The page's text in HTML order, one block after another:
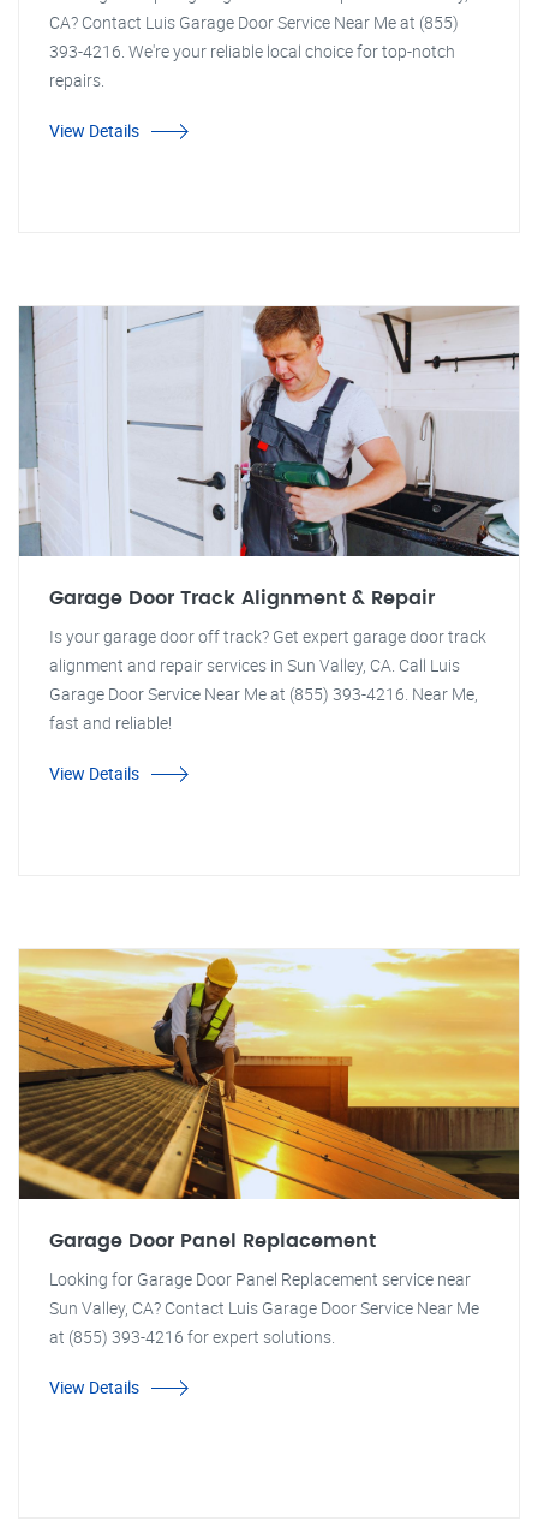
CA? Contact Luis Garage Door Service Near Me at (855)
393-4216. We're your reliable local choice for top-notch
repairs.
View Details
Garage Door Track Alignment & Repair
Is your garage door off track? Get expert garage door track
alignment and repair services in Sun Valley, CA. Call Luis
Garage Door Service Near Me at (855) 393-4216. Near Me,
fast and reliable!
View Details
Garage Door Panel Replacement
Looking for Garage Door Panel Replacement service near
Sun Valley, CA? Contact Luis Garage Door Service Near Me
at (855) 393-4216 for expert solutions.
View Details